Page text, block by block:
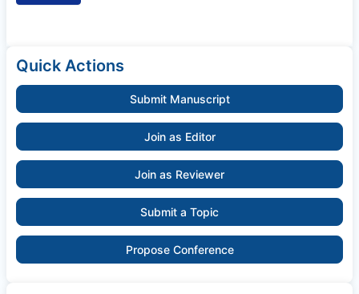
Quick Actions
Submit Manuscript
Join as Editor
Join as Reviewer
Submit a Topic
Propose Conference